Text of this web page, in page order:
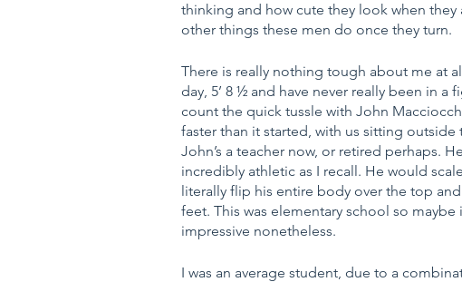
thinking and how cute they look when they
other things these men do once they turn.
There is really nothing tough about me at
day, 5’ 8 ½ and have never really been in a
count the quick tussle with John
faster than it started, with us sitting outside
John’s a teacher now, or retired perhaps.
incredibly athletic as I recall. He would
literally flip his entire body over the top
feet. This was elementary school so maybe
impressive nonetheless.
I was an average student, due to a